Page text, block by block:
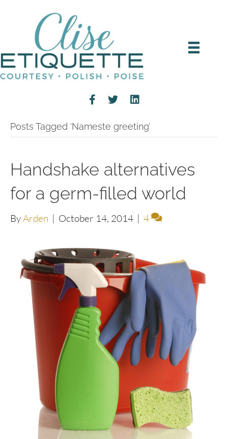
Posts Tagged ‘Nameste greeting’
Handshake alternatives
for a germ-filled world
ByArden | October 14, 2014 | 4